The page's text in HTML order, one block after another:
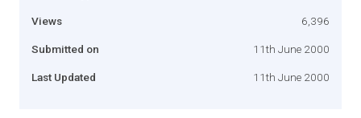
Views 6,396
Submitted on 11th June 2000
Last Updated 11th June 2000